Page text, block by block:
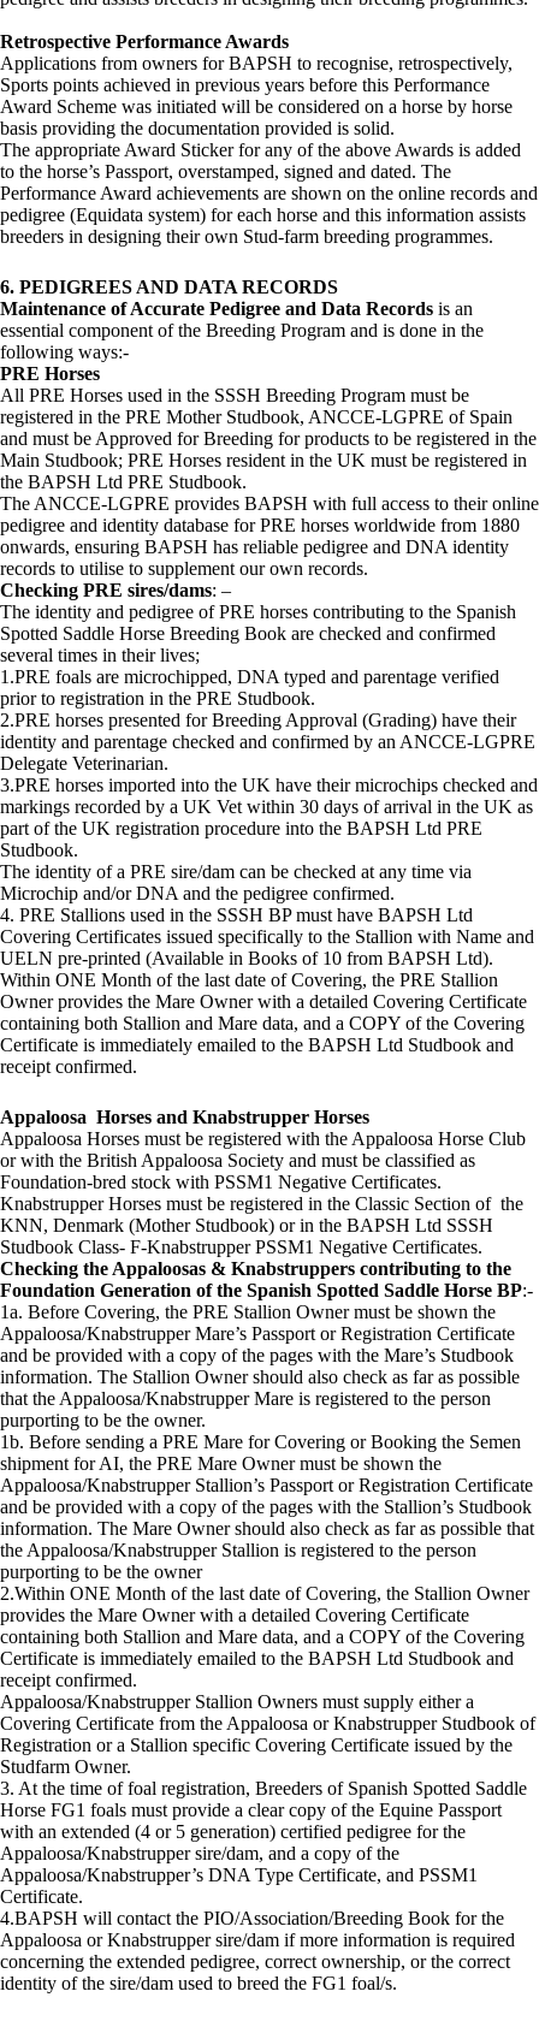
Retrospective Performance Awards
Applications from owners for BAPSH to recognise, retrospectively,
Sports points achieved in previous years before this Performance
Award Scheme was initiated will be considered on a horse by horse
basis providing the documentation provided is solid.
The appropriate Award Sticker for any of the above Awards is added
to the horse’s Passport, overstamped, signed and dated. The
Performance Award achievements are shown on the online records and
pedigree (Equidata system) for each horse and this information assists
breeders in designing their own Stud-farm breeding programmes.
6. PEDIGREES AND DATA RECORDS
Maintenance of Accurate Pedigree and Data Records is an
essential component of the Breeding Program and is done in the
following ways:-
PRE Horses
All PRE Horses used in the SSSH Breeding Program must be
registered in the PRE Mother Studbook, ANCCE-LGPRE of Spain
and must be Approved for Breeding for products to be registered in the
Main Studbook; PRE Horses resident in the UK must be registered in
the BAPSH Ltd PRE Studbook.
The ANCCE-LGPRE provides BAPSH with full access to their online
pedigree and identity database for PRE horses worldwide from 1880
onwards, ensuring BAPSH has reliable pedigree and DNA identity
records to utilise to supplement our own records.
Checking PRE sires/dams: –
The identity and pedigree of PRE horses contributing to the Spanish
Spotted Saddle Horse Breeding Book are checked and confirmed
several times in their lives;
1.PRE foals are microchipped, DNA typed and parentage verified
prior to registration in the PRE Studbook.
2.PRE horses presented for Breeding Approval (Grading) have their
identity and parentage checked and confirmed by an ANCCE-LGPRE
Delegate Veterinarian.
3.PRE horses imported into the UK have their microchips checked and
markings recorded by a UK Vet within 30 days of arrival in the UK as
part of the UK registration procedure into the BAPSH Ltd PRE
Studbook.
The identity of a PRE sire/dam can be checked at any time via
Microchip and/or DNA and the pedigree confirmed.
4. PRE Stallions used in the SSSH BP must have BAPSH Ltd
Covering Certificates issued specifically to the Stallion with Name and
UELN pre-printed (Available in Books of 10 from BAPSH Ltd).
Within ONE Month of the last date of Covering, the PRE Stallion
Owner provides the Mare Owner with a detailed Covering Certificate
containing both Stallion and Mare data, and a COPY of the Covering
Certificate is immediately emailed to the BAPSH Ltd Studbook and
receipt confirmed.
Appaloosa Horses and Knabstrupper Horses
Appaloosa Horses must be registered with the Appaloosa Horse Club
or with the British Appaloosa Society and must be classified as
Foundation-bred stock with PSSM1 Negative Certificates.
Knabstrupper Horses must be registered in the Classic Section of the
KNN, Denmark (Mother Studbook) or in the BAPSH Ltd SSSH
Studbook Class- F-Knabstrupper PSSM1 Negative Certificates.
Checking the Appaloosas & Knabstruppers contributing to the
Foundation Generation of the Spanish Spotted Saddle Horse BP:-
1a. Before Covering, the PRE Stallion Owner must be shown the
Appaloosa/Knabstrupper Mare’s Passport or Registration Certificate
and be provided with a copy of the pages with the Mare’s Studbook
information. The Stallion Owner should also check as far as possible
that the Appaloosa/Knabstrupper Mare is registered to the person
purporting to be the owner.
1b. Before sending a PRE Mare for Covering or Booking the Semen
shipment for AI, the PRE Mare Owner must be shown the
Appaloosa/Knabstrupper Stallion’s Passport or Registration Certificate
and be provided with a copy of the pages with the Stallion’s Studbook
information. The Mare Owner should also check as far as possible that
the Appaloosa/Knabstrupper Stallion is registered to the person
purporting to be the owner
2.Within ONE Month of the last date of Covering, the Stallion Owner
provides the Mare Owner with a detailed Covering Certificate
containing both Stallion and Mare data, and a COPY of the Covering
Certificate is immediately emailed to the BAPSH Ltd Studbook and
receipt confirmed.
Appaloosa/Knabstrupper Stallion Owners must supply either a
Covering Certificate from the Appaloosa or Knabstrupper Studbook of
Registration or a Stallion specific Covering Certificate issued by the
Studfarm Owner.
3. At the time of foal registration, Breeders of Spanish Spotted Saddle
Horse FG1 foals must provide a clear copy of the Equine Passport
with an extended (4 or 5 generation) certified pedigree for the
Appaloosa/Knabstrupper sire/dam, and a copy of the
Appaloosa/Knabstrupper’s DNA Type Certificate, and PSSM1
Certificate.
4.BAPSH will contact the PIO/Association/Breeding Book for the
Appaloosa or Knabstrupper sire/dam if more information is required
concerning the extended pedigree, correct ownership, or the correct
identity of the sire/dam used to breed the FG1 foal/s.